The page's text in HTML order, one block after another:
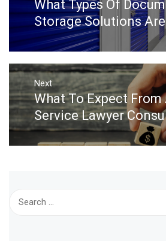
Previous
post:
What Types Of
Storage Solutions
Next
Next
post:
What To Expect
Service Lawyer